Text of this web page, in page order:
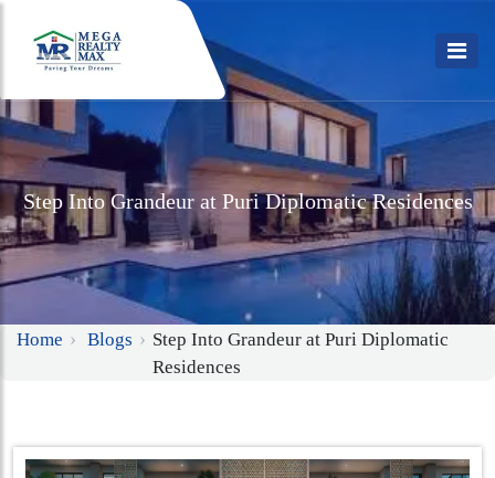
Step Into Grandeur at Puri Diplomatic Residences
Home Blogs
Step Into Grandeur at Puri Diplomatic
Residences